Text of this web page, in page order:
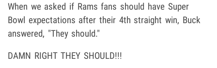
When we asked if Rams fans should have Super
Bowl expectations after their 4th straight win, Buck
answered, "They should."
DAMN RIGHT THEY SHOULD!!!